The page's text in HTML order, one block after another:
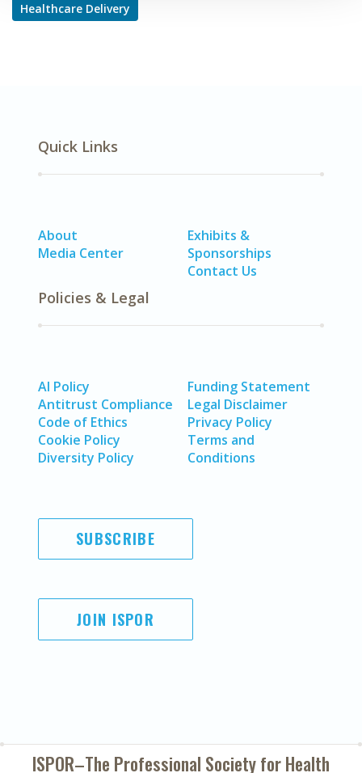
Healthcare Delivery
Quick Links
About
Media Center
Exhibits &
Sponsorships
Contact Us
Policies & Legal
AI Policy
Antitrust Compliance
Code of Ethics
Cookie Policy
Diversity Policy
Funding Statement
Legal Disclaimer
Privacy Policy
Terms and
Conditions
SUBSCRIBE
JOIN ISPOR
ISPOR–The Professional Society forHealth